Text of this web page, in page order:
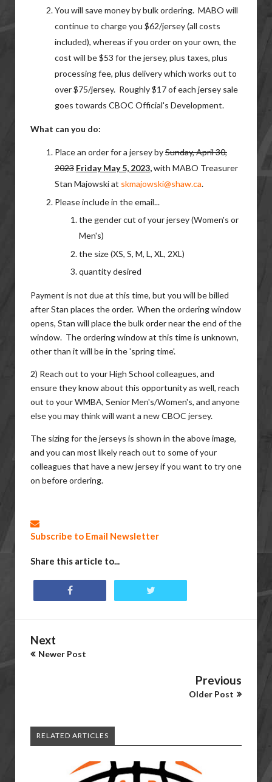
You will save money by bulk ordering. MABO will
continue to charge you $62/jersey (all costs
included), whereas if you order on your own, the
cost will be $53 for the jersey, plus taxes, plus
processing fee, plus delivery which works out to
over $75/jersey. Roughly $17 of each jersey sale
goes towards CBOC Official's Development.
What can you do:
Place an order for a jersey bySunday, April 30,
2023 Friday May 5, 2023,with MABO Treasurer
Stan Majowski at skmajowski@shaw.ca.
Please include in the email...
the gender cut of your jersey (Women's or
Men's)
the size (XS, S, M, L, XL, 2XL)
quantity desired
Payment is not due at this time, but you will be billed
after Stan places the order. When the ordering window
opens, Stan will place the bulk order near the end of the
window. The ordering window at this time is unknown,
other than it will be in the 'spring time'.
2) Reach out to your High School colleagues, and
ensure they know about this opportunity as well, reach
out to your WMBA, Senior Men's/Women's, and anyone
else you may think will want a new CBOC jersey.
The sizing for the jerseys is shown in the above image,
and you can most likely reach out to some of your
colleagues that have a new jersey if you want to try one
on before ordering.
Subscribe to Email Newsletter
Share this article to...
Next
Newer Post
Previous
Older Post
RELATED ARTICLES